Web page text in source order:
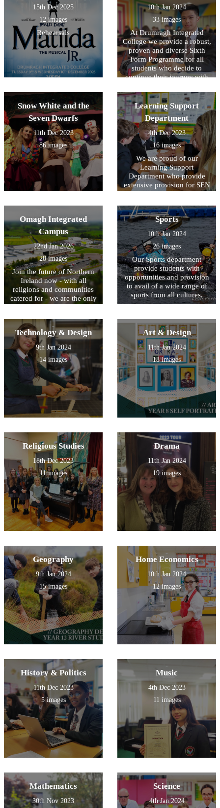
15th Dec 2025
12 images
Rehearsals
10th Jan 2024
33 images
At Drumragh Integrated
College we provide a robust,
proven and diverse Sixth
Form Programme for all
students who decide to
continue their journey with
Snow White and the
Seven Dwarfs
11th Dec 2023
86 images
Learning Support
Department
4th Dec 2023
16 images
We are proud of our
Learning Support
Department who provide
extensive provision for SEN
Omagh Integrated
Campus
22nd Jan 2026
28 images
Join the future of Northern
Ireland now - with all
religions and communities
catered for - we are the only
Sports
10th Jan 2024
26 images
Our Sports department
provide students with
opportunities and provision
to avail of a wide range of
sports from all cultures.
Technology & Design
9th Jan 2024
14 images
Art & Design
11th Jan 2024
18 images
Religious Studies
18th Dec 2023
11 images
Drama
11th Jan 2024
19 images
Geography
9th Jan 2024
15 images
Home Economics
10th Jan 2024
12 images
History & Politics
11th Dec 2023
5 images
Music
4th Dec 2023
11 images
Mathematics
30th Nov 2023
Science
4th Jan 2024